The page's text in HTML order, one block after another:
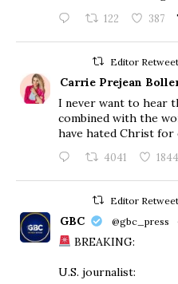
122 387
Editor
Carrie Prejean
I never want to hear
combined with the
have hated Christ for
4041
Editor
GBC @gbc_press ·
BREAKING:
U.S. journalist: